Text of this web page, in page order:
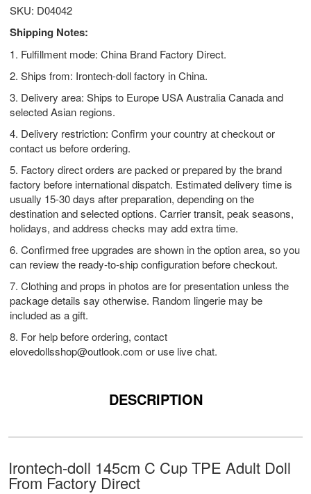
SKU: D04042
Shipping Notes:
1. Fulfillment mode: China Brand Factory Direct.
2. Ships from: Irontech-doll factory in China.
3. Delivery area: Ships to Europe USA Australia Canada and
selected Asian regions.
4. Delivery restriction: Confirm your country at checkout or
contact us before ordering.
5. Factory direct orders are packed or prepared by the brand
factory before international dispatch. Estimated delivery time is
usually 15-30 days after preparation, depending on the
destination and selected options. Carrier transit, peak seasons,
holidays, and address checks may add extra time.
6. Confirmed free upgrades are shown in the option area, so you
can review the ready-to-ship configuration before checkout.
7. Clothing and props in photos are for presentation unless the
package details say otherwise. Random lingerie may be
included as a gift.
8. For help before ordering, contact
elovedollsshop@outlook.com or use live chat.
DESCRIPTION
Irontech-doll 145cm C Cup TPE Adult Doll
From Factory Direct